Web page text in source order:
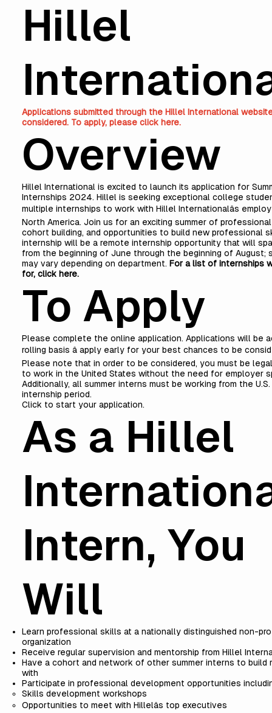
Hillel
Applications submitted through the Hillel International
considered. To apply, pleaseclick here.
Overview
Hillel International is excited to launch its application for
Internships 2024. Hillel is seeking exceptional college
multiple internships to work with Hillel Internationalâs
North America. Join us for an exciting summer of
cohort building, and opportunities to build new professional
internship will be a remote internship opportunity that will
from the beginning of June through the beginning of August;
may vary depending on department. For a list of internships
for,click here.
To Apply
Please complete the online application. Applications will be
rolling basis â apply early for your best chances to be
Please note that in order to be considered, you must be
to work in the United States without the need for employer
Additionally, all summer interns must be working from the
internship period.
Click to start your application.
As a Hillel
Intern, You
Will
Learn professional skills at a nationally distinguished non-
organization
Receive regular supervision and mentorship from Hillel
Have a cohort and network of other summer interns to build
with
Participate in professional development opportunities
Skills development workshops
Opportunities to meet with Hillelâs top executives